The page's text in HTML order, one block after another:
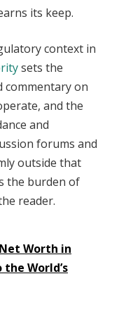
its keep.
context in
sets the
commentary on
and the
and
forums and
outside that
the burden of
reader.
Worth in
World’s